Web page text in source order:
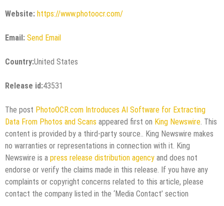
Website: https://www.photoocr.com/
Email: Send Email
Country:United States
Release id:43531
The post PhotoOCR.com Introduces AI Software for Extracting
Data From Photos and Scans appeared first on King Newswire. This
content is provided by a third-party source.. King Newswire makes
no warranties or representations in connection with it. King
Newswire is a press release distribution agency and does not
endorse or verify the claims made in this release. If you have any
complaints or copyright concerns related to this article, please
contact the company listed in the ‘Media Contact’ section